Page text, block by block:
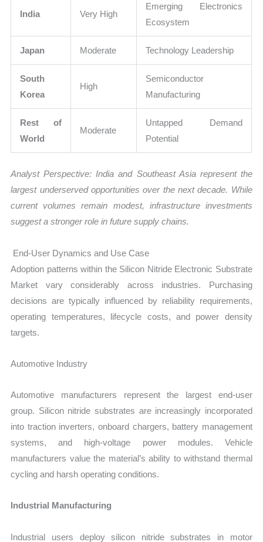
India Very High
Emerging Electronics
Ecosystem
Japan Moderate Technology Leadership
South
Korea
High
Semiconductor
Manufacturing
Rest of
World
Moderate
Untapped Demand
Potential
Analyst Perspective: India and Southeast Asia represent the
largest underserved opportunities over the next decade. While
current volumes remain modest, infrastructure investments
suggest a stronger role in future supply chains.
End-User Dynamics and Use Case
Adoption patterns within the Silicon Nitride Electronic Substrate
Market vary considerably across industries. Purchasing
decisions are typically influenced by reliability requirements,
operating temperatures, lifecycle costs, and power density
targets.
Automotive Industry
Automotive manufacturers represent the largest end-user
group. Silicon nitride substrates are increasingly incorporated
into traction inverters, onboard chargers, battery management
systems, and high-voltage power modules. Vehicle
manufacturers value the material’s ability to withstand thermal
cycling and harsh operating conditions.
Industrial Manufacturing
Industrial users deploy silicon nitride substrates in motor